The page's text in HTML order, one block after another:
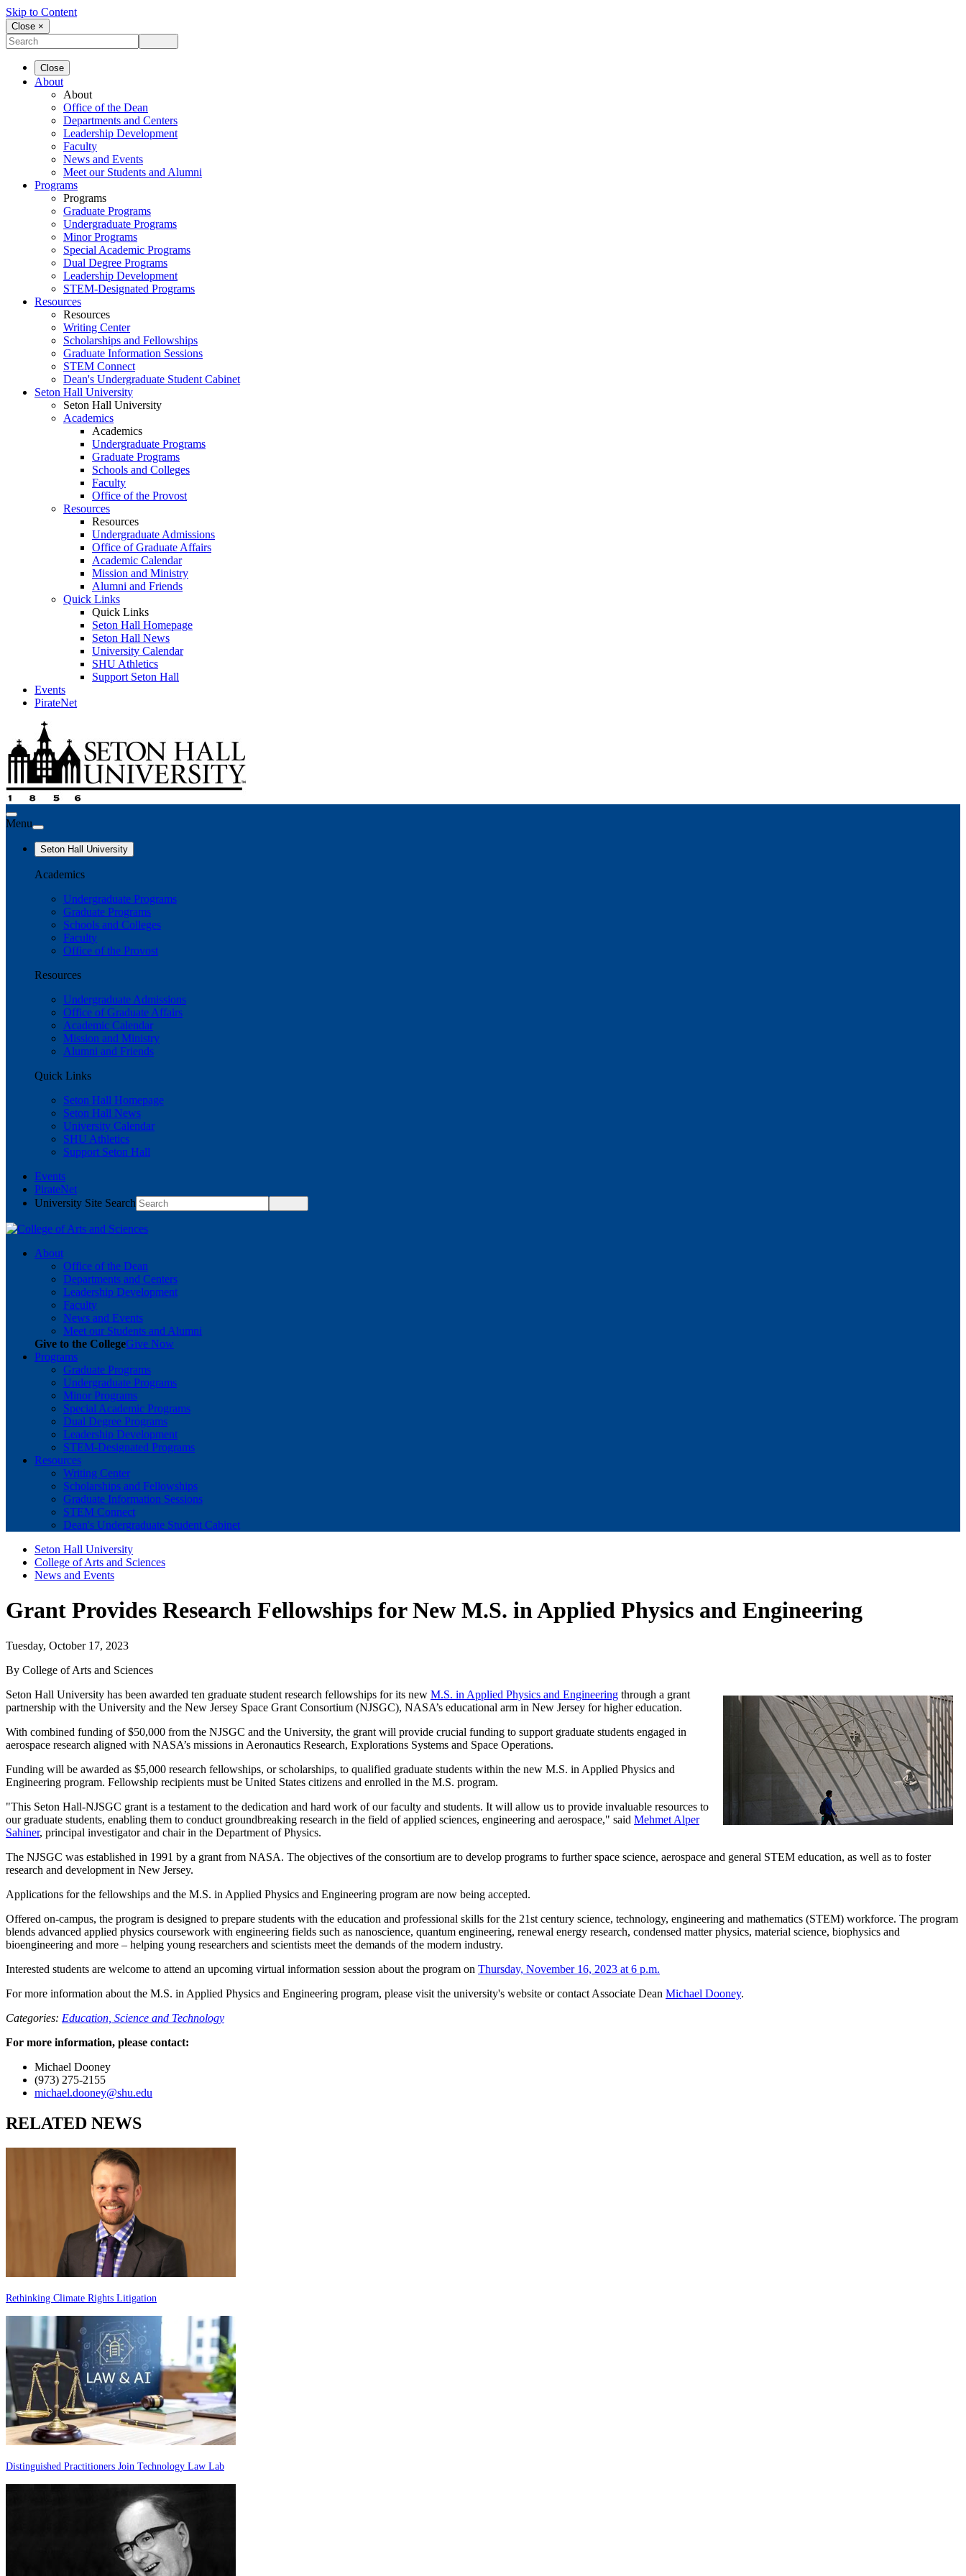
Skip to Content
Close ×
Close
About
About
Office of the Dean
Departments and Centers
Leadership Development
Faculty
News and Events
Meet our Students and Alumni
Programs
Programs
Graduate Programs
Undergraduate Programs
Minor Programs
Special Academic Programs
Dual Degree Programs
Leadership Development
STEM-Designated Programs
Resources
Resources
Writing Center
Scholarships and Fellowships
Graduate Information Sessions
STEM Connect
Dean's Undergraduate Student Cabinet
Seton Hall University
Seton Hall University
Academics
Academics
Undergraduate Programs
Graduate Programs
Schools and Colleges
Faculty
Office of the Provost
Resources
Resources
Undergraduate Admissions
Office of Graduate Affairs
Academic Calendar
Mission and Ministry
Alumni and Friends
Quick Links
Quick Links
Seton Hall Homepage
Seton Hall News
University Calendar
SHU Athletics
Support Seton Hall
Events
PirateNet
Menu
Seton Hall University
Academics
Undergraduate Programs
Graduate Programs
Schools and Colleges
Faculty
Office of the Provost
Resources
Undergraduate Admissions
Office of Graduate Affairs
Academic Calendar
Mission and Ministry
Alumni and Friends
Quick Links
Seton Hall Homepage
Seton Hall News
University Calendar
SHU Athletics
Support Seton Hall
Events
PirateNet
University Site Search
About
Office of the Dean
Departments and Centers
Leadership Development
Faculty
News and Events
Meet our Students and Alumni
Give to the CollegeGive Now
Programs
Graduate Programs
Undergraduate Programs
Minor Programs
Special Academic Programs
Dual Degree Programs
Leadership Development
STEM-Designated Programs
Resources
Writing Center
Scholarships and Fellowships
Graduate Information Sessions
STEM Connect
Dean's Undergraduate Student Cabinet
Seton Hall University
College of Arts and Sciences
News and Events
Grant Provides Research Fellowships for New M.S. in Applied Physics and Engineering
Tuesday, October 17, 2023
By College of Arts and Sciences
Seton Hall University has been awarded ten graduate student research fellowships for its new M.S. in Applied Physics and Engineering through a grant
partnership with the University and the New Jersey Space Grant Consortium (NJSGC), NASA’s educational arm in New Jersey for higher education.
With combined funding of $50,000 from the NJSGC and the University, the grant will provide crucial funding to support graduate students engaged in
aerospace research aligned with NASA’s missions in Aeronautics Research, Explorations Systems and Space Operations.
Funding will be awarded as $5,000 research fellowships, or scholarships, to qualified graduate students within the new M.S. in Applied Physics and
Engineering program. Fellowship recipients must be United States citizens and enrolled in the M.S. program.
"This Seton Hall-NJSGC grant is a testament to the dedication and hard work of our faculty and students. It will allow us to provide invaluable resources to
our graduate students, enabling them to conduct groundbreaking research in the field of applied sciences, engineering and aerospace," said Mehmet Alper
Sahiner, principal investigator and chair in the Department of Physics.
The NJSGC was established in 1991 by a grant from NASA. The objectives of the consortium are to develop programs to further space science, aerospace and general STEM education, as well as to foster
research and development in New Jersey.
Applications for the fellowships and the M.S. in Applied Physics and Engineering program are now being accepted.
Offered on-campus, the program is designed to prepare students with the education and professional skills for the 21st century science, technology, engineering and mathematics (STEM) workforce. The program
blends advanced applied physics coursework with engineering fields such as nanoscience, quantum engineering, renewal energy research, condensed matter physics, material science, biophysics and
bioengineering and more – helping young researchers and scientists meet the demands of the modern industry.
Interested students are welcome to attend an upcoming virtual information session about the program on Thursday, November 16, 2023 at 6 p.m.
For more information about the M.S. in Applied Physics and Engineering program, please visit the university's website or contact Associate Dean Michael Dooney.
Categories: Education, Science and Technology
For more information, please contact:
Michael Dooney
(973) 275-2155
michael.dooney@shu.edu
RELATED NEWS
Rethinking Climate Rights Litigation
Distinguished Practitioners Join Technology Law Lab